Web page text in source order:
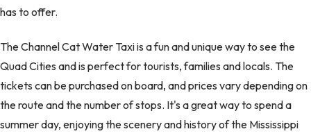
has to offer.
The Channel Cat Water Taxi is a fun and unique way to see the
Quad Cities and is perfect for tourists, families and locals. The
tickets can be purchased on board, and prices vary depending on
the route and the number of stops. It's a great way to spend a
summer day, enjoying the scenery and history of the Mississippi